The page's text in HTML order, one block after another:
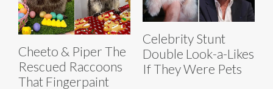
Cheeto & Piper The
Rescued Raccoons
That Fingerpaint
Celebrity Stunt
Double Look-a-Likes
If They Were Pets